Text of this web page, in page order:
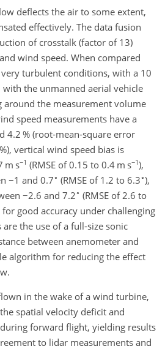
deflects the air to some extent,
effectively. The data fusion
of crosstalk (factor of 13)
wind speed. When compared
turbulent conditions, with a 10
with the unmanned aerial vehicle
around the measurement volume
speed measurements have a
4.2 % (root-mean-square error
vertical wind speed bias is
m s−1 (RMSE of 0.15 to 0.4 m s−1),
−1 and 0.7∘ (RMSE of 1.2 to 6.3∘),
−2.6 and 7.2∘ (RMSE of 2.6 to
good accuracy under challenging
the use of a full-size sonic
between anemometer and
algorithm for reducing the effect
in the wake of a wind turbine,
spatial velocity deficit and
forward flight, yielding results
to lidar measurements and